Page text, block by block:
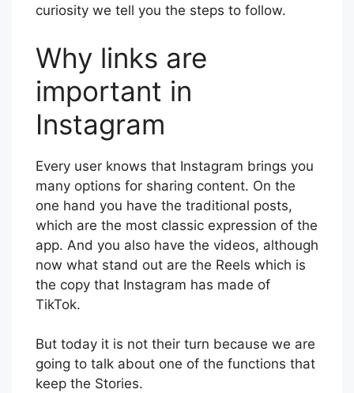
curiosity we tell you the steps to follow.
Why links are
important in
Instagram
Every user knows that Instagram brings you
many options for sharing content. On the
one hand you have the traditional posts,
which are the most classic expression of the
app. And you also have the videos, although
now what stand out are the Reels which is
the copy that Instagram has made of
TikTok.
But today it is not their turn because we are
going to talk about one of the functions that
keep the Stories.